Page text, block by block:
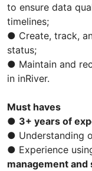
to ensure data
timelines;
● Create, track,
status;
● Maintain and
in inRiver.
Must haves
● 3+ years of
● Understanding
● Experience
management